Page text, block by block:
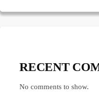
RECENT
No comments to show.